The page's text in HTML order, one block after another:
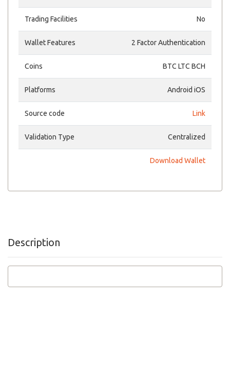
Trading Facilities No
Wallet Features 2 Factor Authentication
Coins BTC LTC BCH
Platforms Android iOS
Source code Link
Validation Type Centralized
Download Wallet
Description